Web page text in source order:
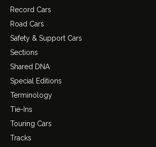
Record Cars
Road Cars
Safety & Support Cars
Sections
Shared DNA
Special Editions
Terminology
Tie-Ins
Touring Cars
Tracks